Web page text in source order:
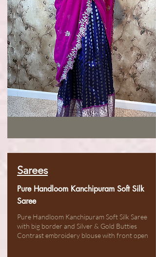
Sarees
Pure Handloom Kanchipuram Soft Silk
Saree
Pure Handloom Kanchipuram Soft Silk Saree
with big border and Silver & Gold Butties
Contrast embroidery blouse with front open